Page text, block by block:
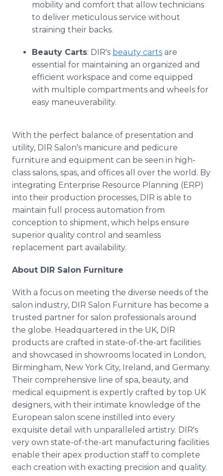
mobility and comfort that allow technicians
to deliver meticulous service without
straining their backs.
Beauty Carts: DIR's beauty carts are
essential for maintaining an organized and
efficient workspace and come equipped
with multiple compartments and wheels for
easy maneuverability.
With the perfect balance of presentation and
utility, DIR Salon's manicure and pedicure
furniture and equipment can be seen in high-
class salons, spas, and offices all over the world. By
integrating Enterprise Resource Planning (ERP)
into their production processes, DIR is able to
maintain full process automation from
conception to shipment, which helps ensure
superior quality control and seamless
replacement part availability.
About DIR Salon Furniture
With a focus on meeting the diverse needs of the
salon industry, DIR Salon Furniture has become a
trusted partner for salon professionals around
the globe. Headquartered in the UK, DIR
products are crafted in state-of-the-art facilities
and showcased in showrooms located in London,
Birmingham, New York City, Ireland, and Germany.
Their comprehensive line of spa, beauty, and
medical equipment is expertly crafted by top UK
designers, with their intimate knowledge of the
European salon scene instilled into every
exquisite detail with unparalleled artistry. DIR's
very own state-of-the-art manufacturing facilities
enable their apex production staff to complete
each creation with exacting precision and quality.